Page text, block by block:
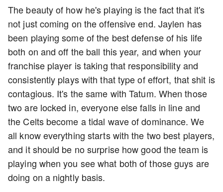
The beauty of how he's playing is the fact that it's
not just coming on the offensive end. Jaylen has
been playing some of the best defense of his life
both on and off the ball this year, and when your
franchise player is taking that responsibility and
consistently plays with that type of effort, that shit is
contagious. It's the same with Tatum. When those
two are locked in, everyone else falls in line and
the Celts become a tidal wave of dominance. We
all know everything starts with the two best players,
and it should be no surprise how good the team is
playing when you see what both of those guys are
doing on a nightly basis.